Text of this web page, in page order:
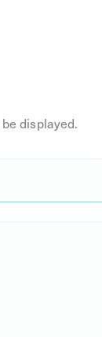
displayed.